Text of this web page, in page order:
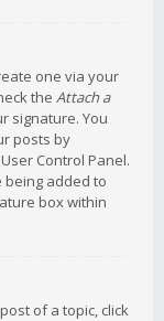
one via your
the Attach a
signature. You
posts by
Control Panel.
being added to
box within
of a topic, click